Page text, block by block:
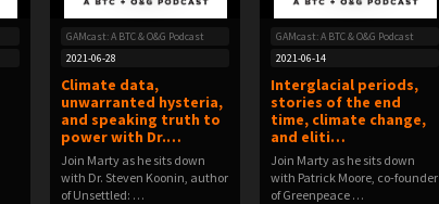
GAMcast: A BTC & O&G Podcast
2021-06-28
Climate data,
unwarranted hysteria,
and speaking truth to
power with Dr.…
Join Marty as he sits down
with Dr. Steven Koonin, author
of Unsettled: …
GAMcast: A BTC & O&G Podcast
2021-06-14
Interglacial periods,
stories of the end
time, climate change,
and eliti…
Join Marty as he sits down
with Patrick Moore, co-founder
of Greenpeace …